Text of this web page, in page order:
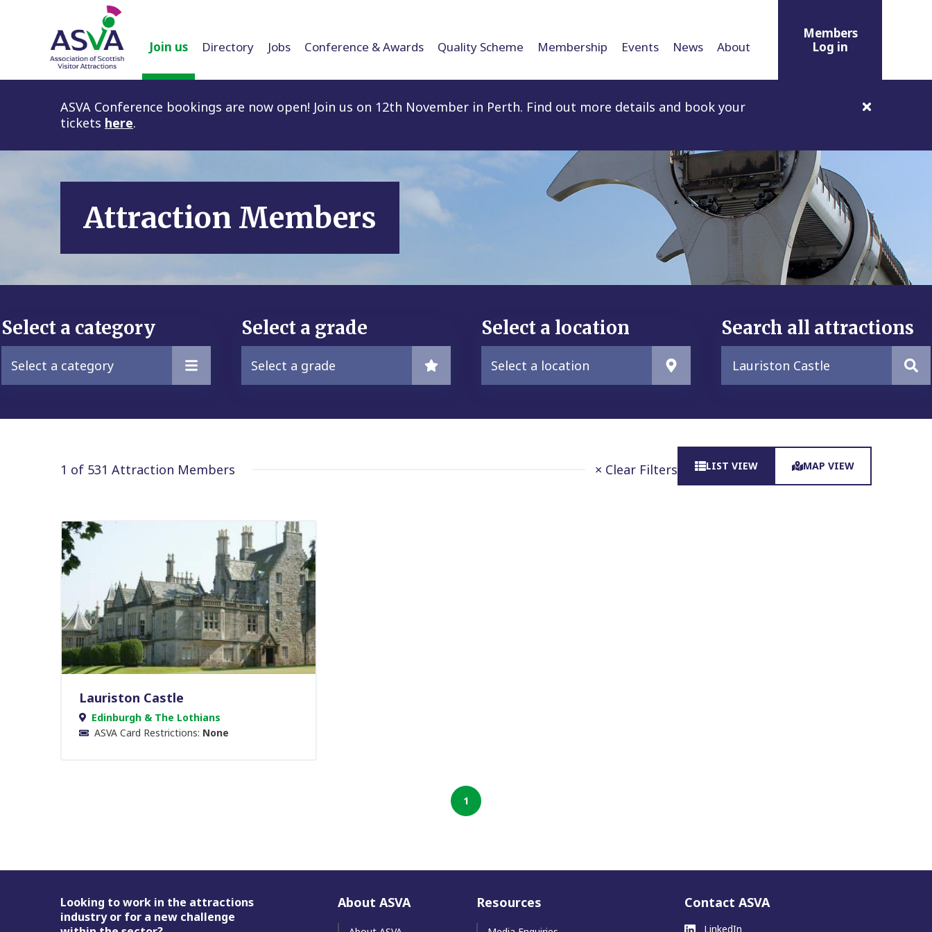
Join us Directory Jobs Conference & Awards Quality Scheme Membership Events News About
Members
Log in
ASVA Conference bookings are now open! Join us on 12th November in Perth. Find out more details and book your
tickets here.
Attraction Members
Select a category
Select a category
Select a grade
Select a grade
Select a location
Select a location
Search all attractions
1 of 531 Attraction Members × Clear Filters LIST VIEW MAP VIEW
Lauriston Castle
Edinburgh & The Lothians
ASVA Card Restrictions: None
1
Footer
Looking to work in the attractions
industry or for a new challenge
About ASVA Resources Contact ASVA
LinkedIn